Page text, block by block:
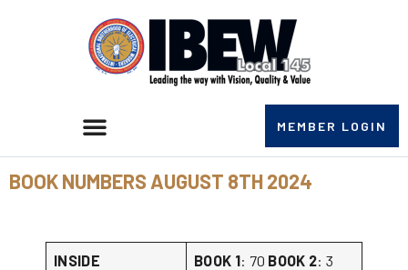
MEMBER LOGIN
BOOK NUMBERS AUGUST 8TH 2024
INSIDE BOOK 1: 70 BOOK 2: 3